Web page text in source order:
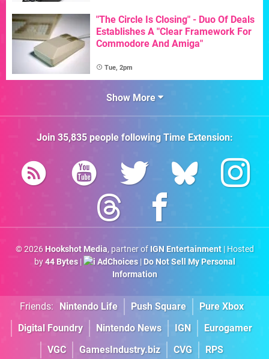
"The Circle Is Closing" - Duo Of Deals
Establishes A "Clear Framework For
Commodore And Amiga"
Tue, 2pm
Show More
Join 35,835people followingTime Extension:
© 2026 Hookshot Media, partner of IGN Entertainment| Hosted
by44 Bytes| AdChoices| Do Not Sell My Personal
Information
Friends: Nintendo Life Push Square
Pure Xbox
Digital Foundry
Nintendo News IGN
Eurogamer
VGC
GamesIndustry.biz CVG RPS